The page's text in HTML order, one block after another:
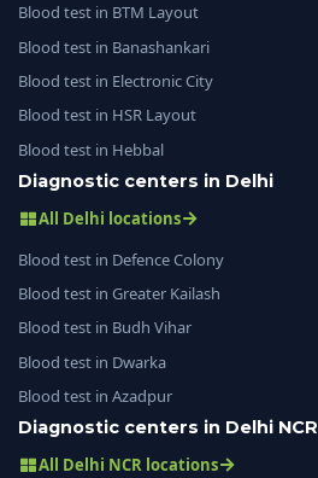
Blood test in BTM Layout
Blood test in Banashankari
Blood test in Electronic City
Blood test in HSR Layout
Blood test in Hebbal
Diagnostic centers in Delhi
All Delhi locations
Blood test in Defence Colony
Blood test in Greater Kailash
Blood test in Budh Vihar
Blood test in Dwarka
Blood test in Azadpur
Diagnostic centers in Delhi NCR
All Delhi NCR locations